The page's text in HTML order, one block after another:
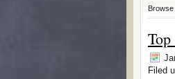
Browse
Filed